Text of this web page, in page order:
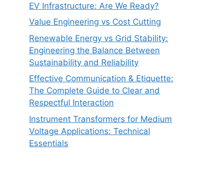
EV Infrastructure: Are We Ready?
Value Engineering vs Cost Cutting
Renewable Energy vs Grid Stability:
Engineering the Balance Between
Sustainability and Reliability
Effective Communication & Etiquette:
The Complete Guide to Clear and
Respectful Interaction
Instrument Transformers for Medium
Voltage Applications: Technical
Essentials